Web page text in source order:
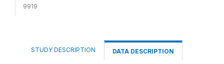
9919
STUDY DESCRIPTION DATA DESCRIPTION